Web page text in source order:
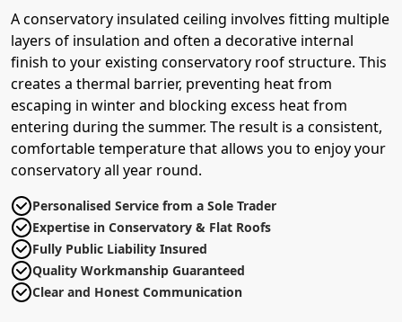
A conservatory insulated ceiling involves fitting multiple
layers of insulation and often a decorative internal
finish to your existing conservatory roof structure. This
creates a thermal barrier, preventing heat from
escaping in winter and blocking excess heat from
entering during the summer. The result is a consistent,
comfortable temperature that allows you to enjoy your
conservatory all year round.
Personalised Service from a Sole Trader
Expertise in Conservatory & Flat Roofs
Fully Public Liability Insured
Quality Workmanship Guaranteed
Clear and Honest Communication